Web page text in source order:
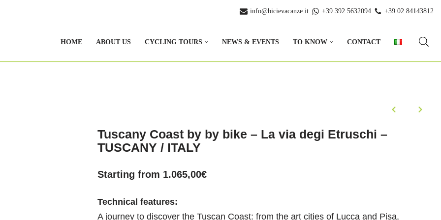
info@bicievacanze.it +39 392 5632094 +39 02 84143812
HOME ABOUT US CYCLING TOURS NEWS & EVENTS TO KNOW CONTACT
Tuscany Coast by by bike – La via degi Etruschi –
TUSCANY / ITALY
Starting from 1.065,00€
Technical features:
A journey to discover the Tuscan Coast: from the art cities of Lucca and Pisa,